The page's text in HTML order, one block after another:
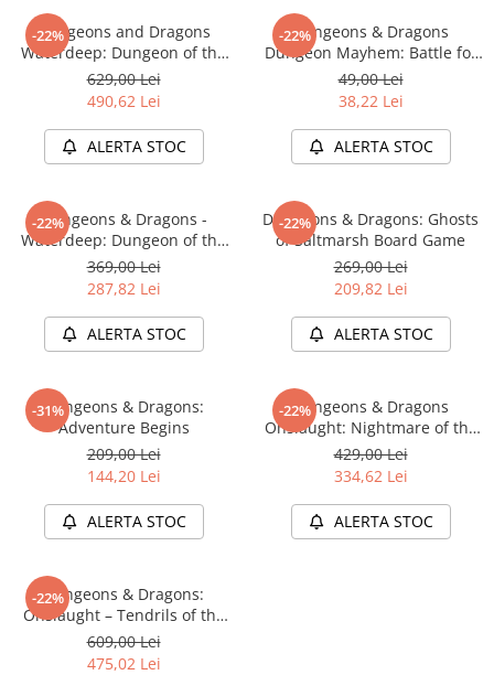
Retro Arcade – Jocuri, Console si
Accesorii Clasice
Book Nooks
Hello Kitty - Produse Oficiale
Sanrio
Trading Card Games
DragonBallZ
Yu Gi Oh
Pokemon TCG
Accesorii TCG
Digimon Card Game
Cardfight!! Vanguard
Weis Schwarz
Flesh and Blood
Altered
Star Wars Unlimited
UniVersus CCG
-22%
Dungeons and Dragons
Waterdeep: Dungeon of the
Mad Mage Adventure System
Board Game Premium Edition
629,00 Lei
490,62 Lei
ALERTA STOC
-22%
Dungeons & Dragons
Dungeon Mayhem: Battle for
Baldurs Gate
49,00 Lei
38,22 Lei
ALERTA STOC
-22%
Dungeons & Dragons -
Waterdeep: Dungeon of the
Mad Mage Adventure System
Board Game Standard Edition
369,00 Lei
287,82 Lei
ALERTA STOC
-22%
Dungeons & Dragons: Ghosts
of Saltmarsh Board Game
269,00 Lei
209,82 Lei
ALERTA STOC
-31%
Dungeons & Dragons:
Adventure Begins
209,00 Lei
144,20 Lei
ALERTA STOC
-22%
Dungeons & Dragons
Onslaught: Nightmare of the
Frogmire Coven - Maps &
Monsters Expansion
429,00 Lei
334,62 Lei
ALERTA STOC
-22%
Dungeons & Dragons:
Onslaught – Tendrils of the
Lichen Lich (Starter Set)
609,00 Lei
475,02 Lei